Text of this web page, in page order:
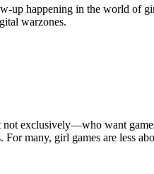
up happening in the world of
warzones.
not exclusively—who want
many, girl games are less